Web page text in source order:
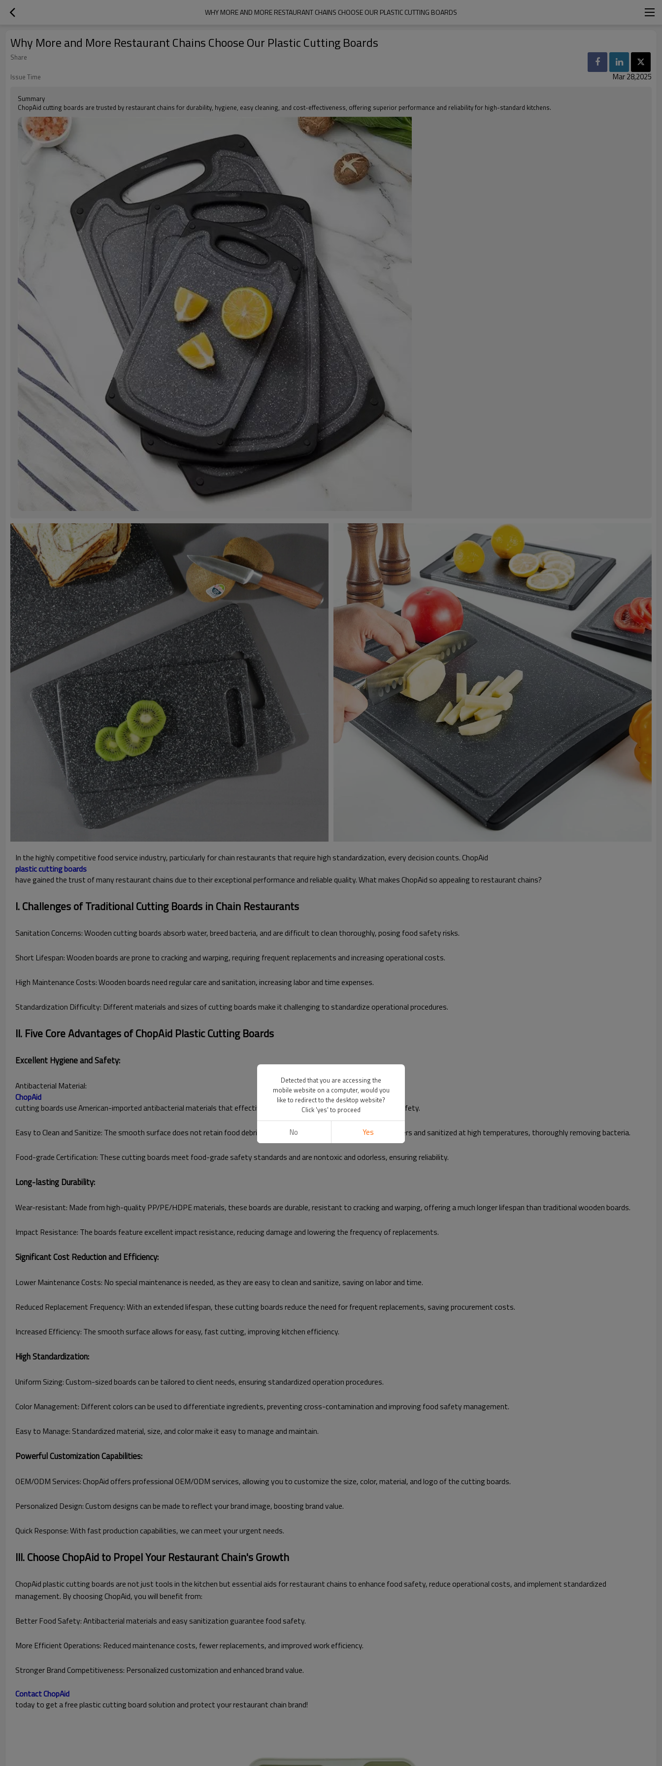
WHY MORE AND MORE RESTAURANT CHAINS CHOOSE OUR PLASTIC CUTTING BOARDS
Why More and More Restaurant Chains Choose Our Plastic Cutting Boards
Share
Issue Time
Mar 28,2025
Summary
ChopAid cutting boards are trusted by restaurant chains for durability, hygiene, easy cleaning, and cost-effectiveness, offering superior performance and reliability for high-standard kitchens.
In the highly competitive food service industry, particularly for chain restaurants that require high standardization, every decision counts. ChopAid
plastic cutting boards
have gained the trust of many restaurant chains due to their exceptional performance and reliable quality. What makes ChopAid so appealing to restaurant chains?
I. Challenges of Traditional Cutting Boards in Chain Restaurants
Sanitation Concerns: Wooden cutting boards absorb water, breed bacteria, and are difficult to clean thoroughly, posing food safety risks.
Short Lifespan: Wooden boards are prone to cracking and warping, requiring frequent replacements and increasing operational costs.
High Maintenance Costs: Wooden boards need regular care and sanitation, increasing labor and time expenses.
Standardization Difficulty: Different materials and sizes of cutting boards make it challenging to standardize operational procedures.
II. Five Core Advantages of ChopAid Plastic Cutting Boards
Excellent Hygiene and Safety:
Antibacterial Material:
ChopAid
cutting boards use American-imported antibacterial materials that effectively inhibit bacterial growth, ensuring food safety.
Easy to Clean and Sanitize: The smooth surface does not retain food debris, and the boards can be washed in dishwashers and sanitized at high temperatures, thoroughly removing bacteria.
Food-grade Certification: These cutting boards meet food-grade safety standards and are nontoxic and odorless, ensuring reliability.
Long-lasting Durability:
Wear-resistant: Made from high-quality PP/PE/HDPE materials, these boards are durable, resistant to cracking and warping, offering a much longer lifespan than traditional wooden boards.
Impact Resistance: The boards feature excellent impact resistance, reducing damage and lowering the frequency of replacements.
Significant Cost Reduction and Efficiency:
Lower Maintenance Costs: No special maintenance is needed, as they are easy to clean and sanitize, saving on labor and time.
Reduced Replacement Frequency: With an extended lifespan, these cutting boards reduce the need for frequent replacements, saving procurement costs.
Increased Efficiency: The smooth surface allows for easy, fast cutting, improving kitchen efficiency.
High Standardization:
Uniform Sizing: Custom-sized boards can be tailored to client needs, ensuring standardized operation procedures.
Color Management: Different colors can be used to differentiate ingredients, preventing cross-contamination and improving food safety management.
Easy to Manage: Standardized material, size, and color make it easy to manage and maintain.
Powerful Customization Capabilities:
OEM/ODM Services: ChopAid offers professional OEM/ODM services, allowing you to customize the size, color, material, and logo of the cutting boards.
Personalized Design: Custom designs can be made to reflect your brand image, boosting brand value.
Quick Response: With fast production capabilities, we can meet your urgent needs.
III. Choose ChopAid to Propel Your Restaurant Chain's Growth
ChopAid plastic cutting boards are not just tools in the kitchen but essential aids for restaurant chains to enhance food safety, reduce operational costs, and implement standardized
management. By choosing ChopAid, you will benefit from:
Better Food Safety: Antibacterial materials and easy sanitization guarantee food safety.
More Efficient Operations: Reduced maintenance costs, fewer replacements, and improved work efficiency.
Stronger Brand Competitiveness: Personalized customization and enhanced brand value.
Contact ChopAid
today to get a free plastic cutting board solution and protect your restaurant chain brand!
Detected that you are accessing the
mobile website on a computer, would you
like to redirect to the desktop website?
Click 'yes' to proceed
No Yes